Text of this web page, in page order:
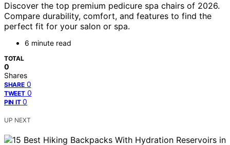
Discover the top premium pedicure spa chairs of 2026.
Compare durability, comfort, and features to find the
perfect fit for your salon or spa.
6 minute read
TOTAL
0
Shares
SHARE 0
TWEET 0
PIN IT 0
UP NEXT